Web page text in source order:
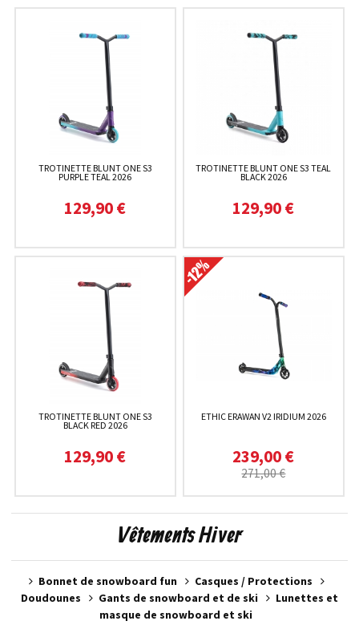
TROTINETTE BLUNT ONE S3
PURPLE TEAL 2026
129,90 €
TROTINETTE BLUNT ONE S3 TEAL
BLACK 2026
129,90 €
TROTINETTE BLUNT ONE S3
BLACK RED 2026
129,90 €
ETHIC ERAWAN V2 IRIDIUM 2026
239,00 €
271,00 €
Vêtements Hiver
Bonnet de snowboard fun
Casques / Protections
Doudounes
Gants de snowboard et de ski
Lunettes et
masque de snowboard et ski